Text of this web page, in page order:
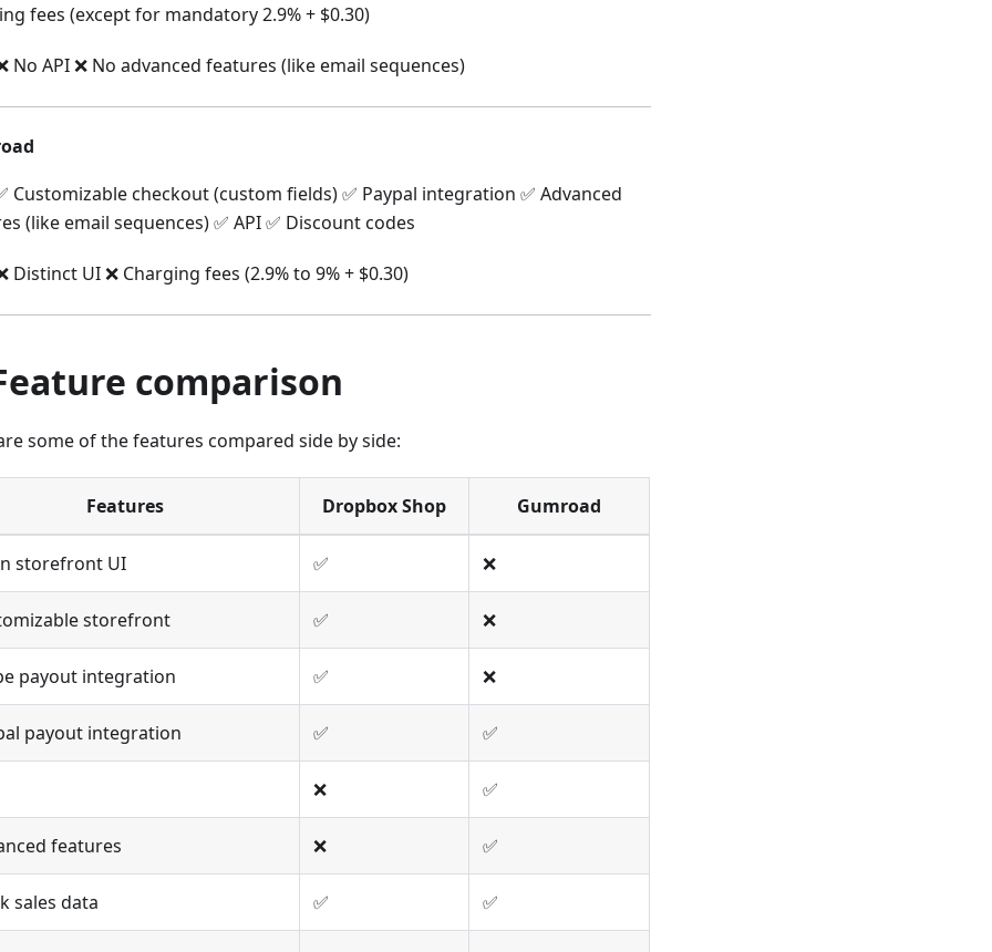
fees (except for mandatory 2.9% + $0.30)
No API ❌ No advanced features (like email sequences)
Customizable checkout (custom fields) ✅ Paypal integration ✅ Advanced
(like email sequences) ✅ API ✅ Discount codes
Distinct UI ❌ Charging fees (2.9% to 9% + $0.30)
comparison
some of the features compared side by side:
Features Dropbox Shop Gumroad
storefront UI ✅ ❌
storefront ✅ ❌
payout integration ✅ ❌
payout integration ✅ ✅
❌ ✅
features ❌ ✅
sales data ✅ ✅